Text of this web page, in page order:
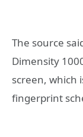
The source
Dimensity
screen, which
fingerprint